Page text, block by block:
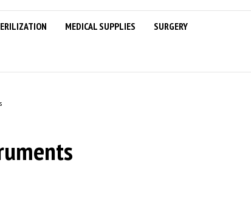
MEDICAL SUPPLIES SURGERY